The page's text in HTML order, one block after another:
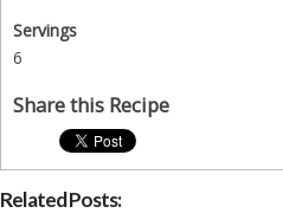
Servings
6
Share this Recipe
Related Posts: